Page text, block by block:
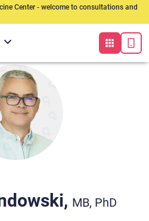
Center - welcome to consultations and
MB, PhD